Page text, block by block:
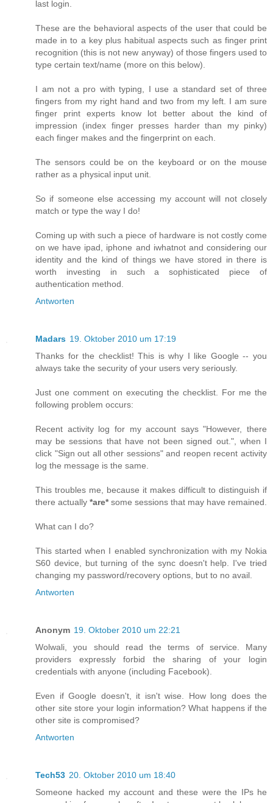
last login.
These are the behavioral aspects of the user that could be
made in to a key plus habitual aspects such as finger print
recognition (this is not new anyway) of those fingers used to
type certain text/name (more on this below).
I am not a pro with typing, I use a standard set of three
fingers from my right hand and two from my left. I am sure
finger print experts know lot better about the kind of
impression (index finger presses harder than my pinky)
each finger makes and the fingerprint on each.
The sensors could be on the keyboard or on the mouse
rather as a physical input unit.
So if someone else accessing my account will not closely
match or type the way I do!
Coming up with such a piece of hardware is not costly come
on we have ipad, iphone and iwhatnot and considering our
identity and the kind of things we have stored in there is
worth investing in such a sophisticated piece of
authentication method.
Antworten
Madars 19. Oktober 2010 um 17:19
Thanks for the checklist! This is why I like Google -- you
always take the security of your users very seriously.
Just one comment on executing the checklist. For me the
following problem occurs:
Recent activity log for my account says "However, there
may be sessions that have not been signed out.", when I
click "Sign out all other sessions" and reopen recent activity
log the message is the same.
This troubles me, because it makes difficult to distinguish if
there actually *are*some sessions that may have remained.
What can I do?
This started when I enabled synchronization with my Nokia
S60 device, but turning of the sync doesn't help. I've tried
changing my password/recovery options, but to no avail.
Antworten
Anonym 19. Oktober 2010 um 22:21
Wolwali, you should read the terms of service. Many
providers expressly forbid the sharing of your login
credentials with anyone (including Facebook).
Even if Google doesn't, it isn't wise. How long does the
other site store your login information? What happens if the
other site is compromised?
Antworten
Tech53 20. Oktober 2010 um 18:40
Someone hacked my account and these were the IPs he